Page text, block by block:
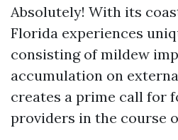
Absolutely! With its
Florida experiences
consisting of mildew
accumulation on
creates a prime call for
providers in the course